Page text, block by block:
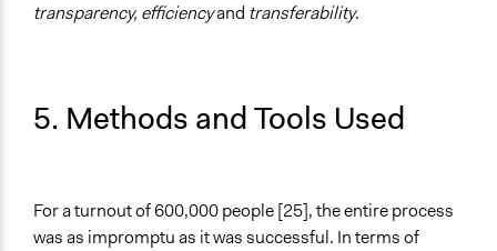
transparency, efficiencyand transferability.
5. Methods and Tools Used
For a turnout of 600,000 people [25], the entire process
was as impromptu as it was successful. In terms of